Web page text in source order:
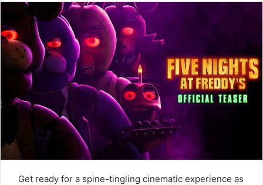
Get ready for a spine-tingling cinematic experience as